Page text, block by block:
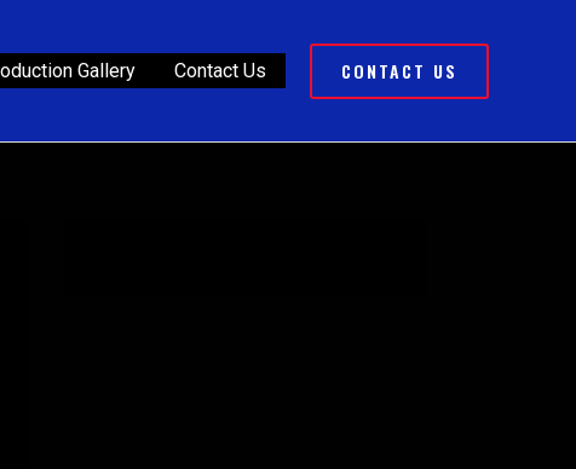
Gallery Contact Us CONTACT US